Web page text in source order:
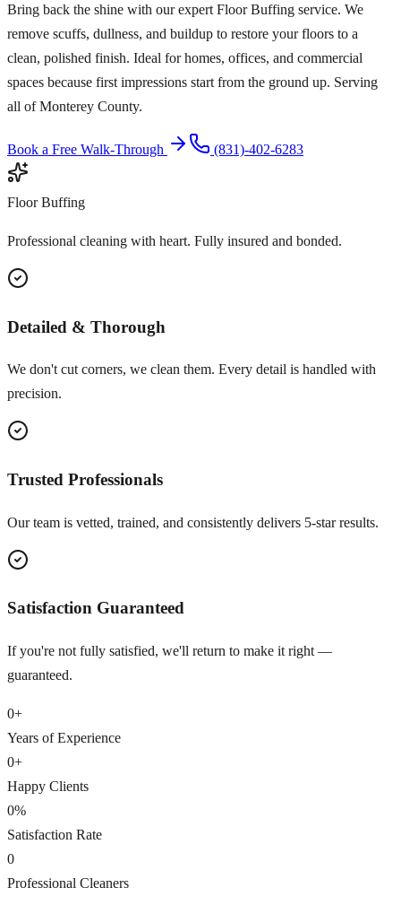
Bring back the shine with our expert Floor Buffing service. We
remove scuffs, dullness, and buildup to restore your floors to a
clean, polished finish. Ideal for homes, offices, and commercial
spaces because first impressions start from the ground up. Serving
all of Monterey County.
Book a Free Walk-Through (831)-402-6283
Floor Buffing
Professional cleaning with heart. Fully insured and bonded.
Detailed & Thorough
We don't cut corners, we clean them. Every detail is handled with
precision.
Trusted Professionals
Our team is vetted, trained, and consistently delivers 5-star results.
Satisfaction Guaranteed
If you're not fully satisfied, we'll return to make it right —
guaranteed.
0+
Years of Experience
0+
Happy Clients
0%
Satisfaction Rate
0
Professional Cleaners